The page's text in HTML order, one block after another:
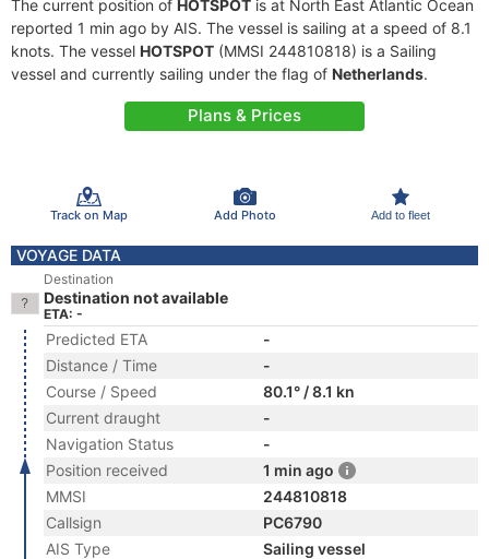
The current position of HOTSPOT is at North East Atlantic Ocean
reported 1 min ago by AIS. The vessel is sailing at a speed of 8.1
knots. The vessel HOTSPOT (MMSI 244810818) is a Sailing
vessel and currently sailing under the flag of Netherlands.
Plans & Prices
Track on Map Add Photo Add to fleet
VOYAGE DATA
Destination
Destination not available
ETA: -
Predicted ETA
-
Distance / Time
-
Course / Speed
80.1° / 8.1 kn
Current draught
-
Navigation Status
-
Position received
1 min ago
MMSI
244810818
Callsign
PC6790
AIS Type
Sailing vessel